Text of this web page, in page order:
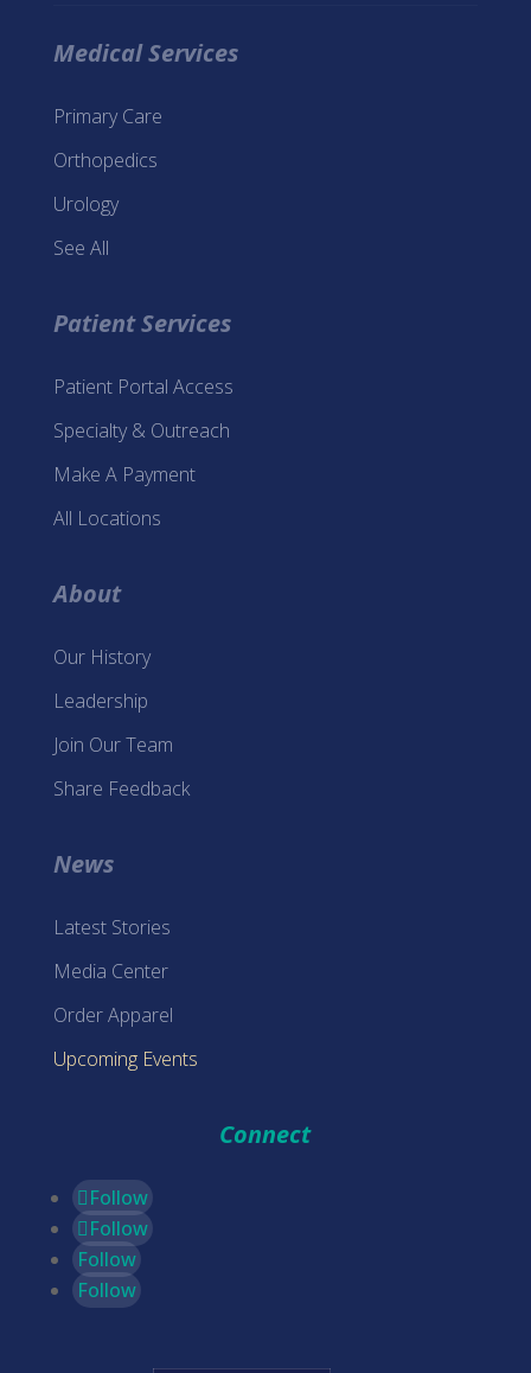
Medical Services
Primary Care
Orthopedics
Urology
See All
Patient Services
Patient Portal Access
Specialty & Outreach
Make A Payment
All Locations
About
Our History
Leadership
Join Our Team
Share Feedback
News
Latest Stories
Media Center
Order Apparel
Upcoming Events
Connect
Follow
Follow
Follow
Follow